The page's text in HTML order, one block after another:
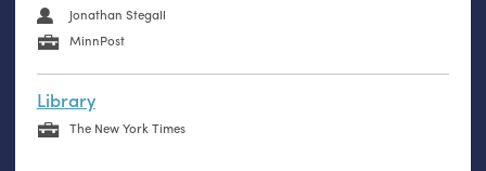
Jonathan Stegall
MinnPost
Library
The New York Times